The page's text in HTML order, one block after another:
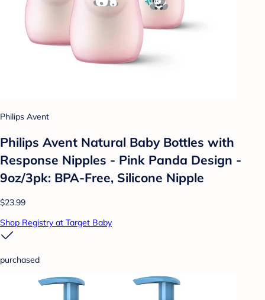
Philips Avent
Philips Avent Natural Baby Bottles with
Response Nipples - Pink Panda Design -
9oz/3pk: BPA-Free, Silicone Nipple
$23.99
Shop Registry at Target Baby
purchased